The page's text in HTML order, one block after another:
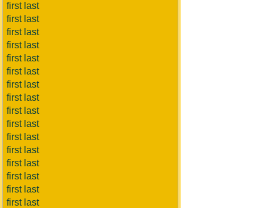
first last
first last
first last
first last
first last
first last
first last
first last
first last
first last
first last
first last
first last
first last
first last
first last